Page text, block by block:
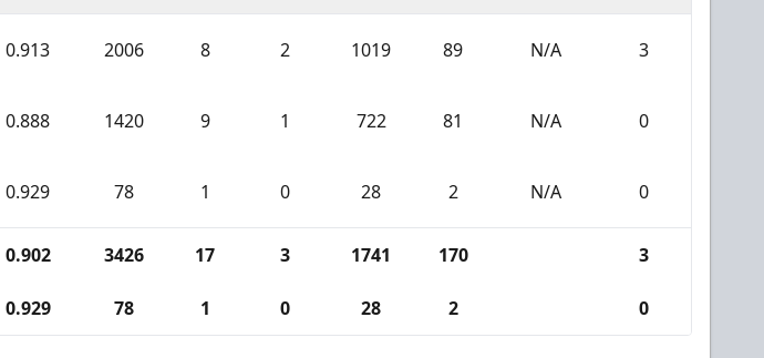
0.913 2006 8 2 1019 89 N/A 3
0.888 1420 9 1 722 81 N/A 0
0.929 78 1 0 28 2 N/A 0
0.902 3426 17 3 1741 170 3
0.929 78 1 0 28 2 0